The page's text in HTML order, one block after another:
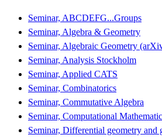
Seminar, ABCDEFG...Groups
Seminar, Algebra & Geometry
Seminar, Algebraic Geometry
Seminar, Analysis Stockholm
Seminar, Applied CATS
Seminar, Combinatorics
Seminar, Commutative Algebra
Seminar, Computational
Seminar, Differential geometry and